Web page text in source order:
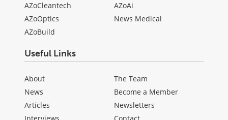
AZoCleantech
AZoOptics
AZoBuild
AZoAi
News Medical
Useful Links
About
News
Articles
The Team
Become a Member
Newsletters